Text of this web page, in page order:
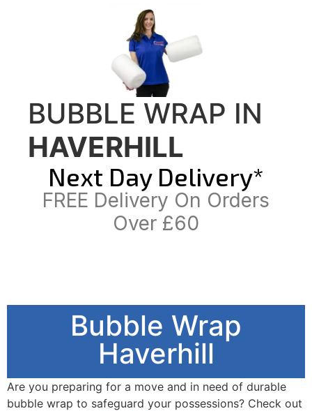
BUBBLE WRAP IN
HAVERHILL
Next Day Delivery*
FREE Delivery On Orders
Over £60
Bubble Wrap
Haverhill
Are you preparing for a move and in need of durable
bubble wrap to safeguard your possessions? Check out